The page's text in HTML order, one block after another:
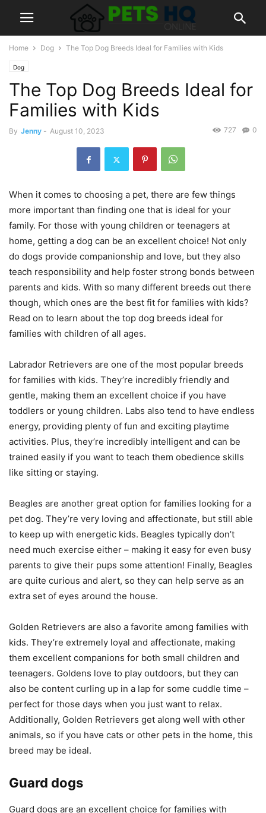
Home Dog The Top Dog Breeds Ideal for Families with Kids
Dog
The Top Dog Breeds Ideal for
Families with Kids
By Jenny - August 10, 2023 0
727
When it comes to choosing a pet, there are few things
more important than finding one that is ideal for your
family. For those with young children or teenagers at
home, getting a dog can be an excellent choice! Not only
do dogs provide companionship and love, but they also
teach responsibility and help foster strong bonds between
parents and kids. With so many different breeds out there
though, which ones are the best fit for families with kids?
Read on to learn about the top dog breeds ideal for
families with children of all ages.
Labrador Retrievers are one of the most popular breeds
for families with kids. They’re incredibly friendly and
gentle, making them an excellent choice if you have
toddlers or young children. Labs also tend to have endless
energy, providing plenty of fun and exciting playtime
activities. Plus, they’re incredibly intelligent and can be
trained easily if you want to teach them obedience skills
like sitting or staying.
Beagles are another great option for families looking for a
pet dog. They’re very loving and affectionate, but still able
to keep up with energetic kids. Beagles typically don’t
need much exercise either – making it easy for even busy
parents to give their pups some attention! Finally, Beagles
are quite curious and alert, so they can help serve as an
extra set of eyes around the house.
Golden Retrievers are also a favorite among families with
kids. They’re extremely loyal and affectionate, making
them excellent companions for both small children and
teenagers. Goldens love to play outdoors, but they can
also be content curling up in a lap for some cuddle time –
perfect for those days when you just want to relax.
Additionally, Golden Retrievers get along well with other
animals, so if you have cats or other pets in the home, this
breed may be ideal.
Guard dogs
Guard dogs are an excellent choice for families with